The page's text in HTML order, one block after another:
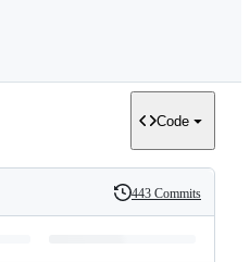
Code
History
443 Commits